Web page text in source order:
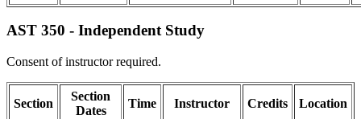
AST 350 - Independent Study
Consent of instructor required.
Section
Section
Dates
Time Instructor Credits Location